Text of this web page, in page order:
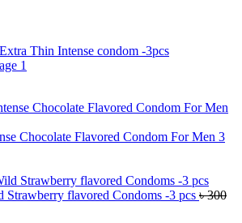
Chocolate Flavored Condom For Men 3
flavored Condoms -3 pcs ৳300